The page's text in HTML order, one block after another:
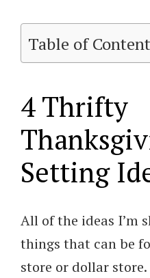
Table of
4 Thrifty
Setting
All of the ideas I’m
things that can be
store or dollar